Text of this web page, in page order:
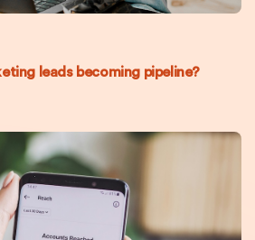
leads becoming pipeline?